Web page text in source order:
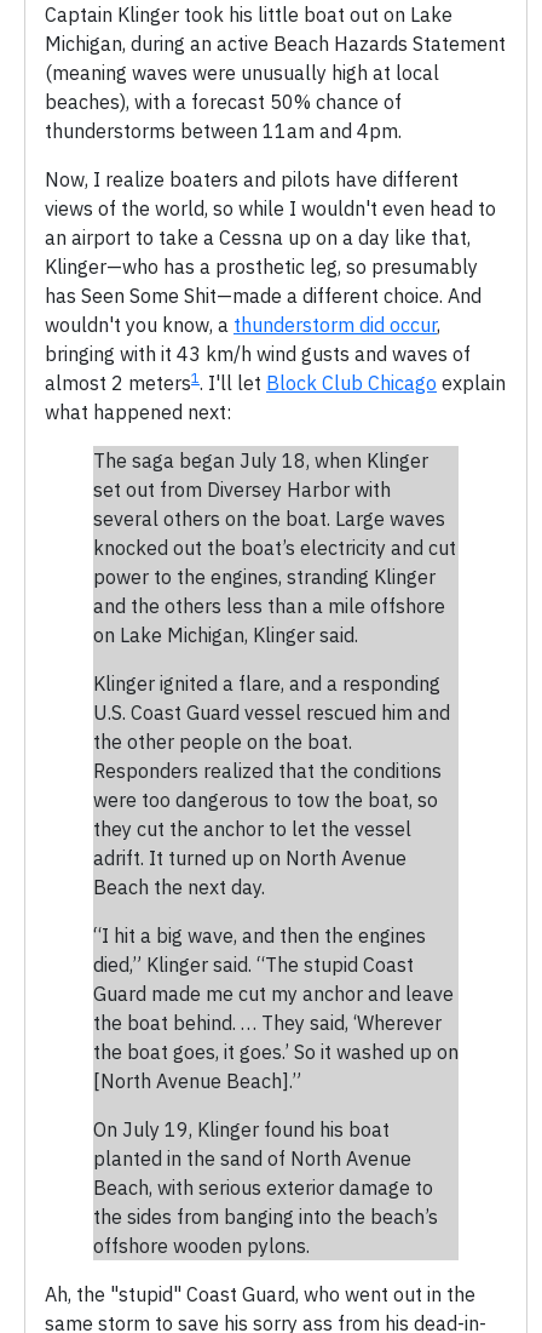
Captain Klinger took his little boat out on Lake
Michigan, during an active Beach Hazards Statement
(meaning waves were unusually high at local
beaches), with a forecast 50% chance of
thunderstorms between 11am and 4pm.
Now, I realize boaters and pilots have different
views of the world, so while I wouldn't even head to
an airport to take a Cessna up on a day like that,
Klinger—who has a prosthetic leg, so presumably
has Seen Some Shit—made a different choice. And
wouldn't you know, a thunderstorm did occur,
bringing with it 43 km/h wind gusts and waves of
almost 2 meters1 . I'll let Block Club Chicago explain
what happened next:
The saga began July 18, when Klinger
set out from Diversey Harbor with
several others on the boat. Large waves
knocked out the boat’s electricity and cut
power to the engines, stranding Klinger
and the others less than a mile offshore
on Lake Michigan, Klinger said.
Klinger ignited a flare, and a responding
U.S. Coast Guard vessel rescued him and
the other people on the boat.
Responders realized that the conditions
were too dangerous to tow the boat, so
they cut the anchor to let the vessel
adrift. It turned up on North Avenue
Beach the next day.
“I hit a big wave, and then the engines
died,” Klinger said. “The stupid Coast
Guard made me cut my anchor and leave
the boat behind. … They said, ‘Wherever
the boat goes, it goes.’ So it washed up on
[North Avenue Beach].”
On July 19, Klinger found his boat
planted in the sand of North Avenue
Beach, with serious exterior damage to
the sides from banging into the beach’s
offshore wooden pylons.
Ah, the "stupid" Coast Guard, who went out in the
same storm to save his sorry ass from his dead-in-